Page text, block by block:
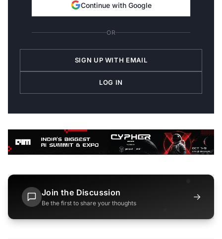
Continue with Google
OR
SIGN UP WITH EMAIL
LOG IN
Join the Discussion
Be the first to share your thoughts
→